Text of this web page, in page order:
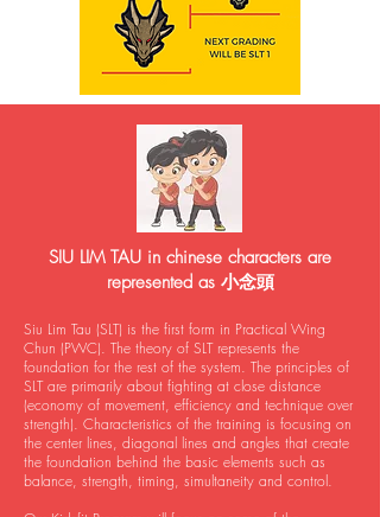
SIU LIM TAU in chinese characters are
represented as 小念頭
Siu Lim Tau (SLT) is the first form in Practical Wing
Chun (PWC). The theory of SLT represents the
foundation for the rest of the system. The principles of
SLT are primarily about fighting at close distance
(economy of movement, efficiency and technique over
strength). Characteristics of the training is focusing on
the center lines, diagonal lines and angles that create
the foundation behind the basic elements such as
balance, strength, timing, simultaneity and control.